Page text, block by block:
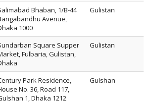
Bhaban, 1/B-44
Avenue,
1000
Gulistan
Square Supper
Fulbaria, Gulistan,
Gulistan
Park Residence,
No. 36, Road 117,
1, Dhaka 1212
Gulshan